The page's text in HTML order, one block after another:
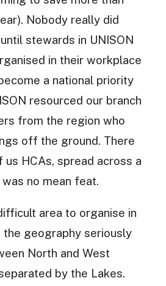
Nobody really did
stewards in UNISON
in their workplace
a national priority
resourced our branch
from the region who
off the ground. There
HCAs, spread across a
no mean feat.
area to organise in
the geography seriously
North and West
by the Lakes.